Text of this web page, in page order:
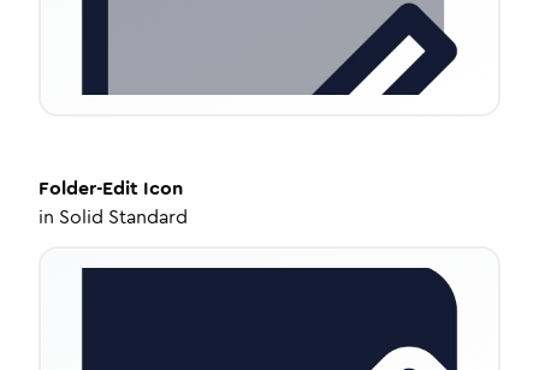
Folder-Edit Icon
in Solid Standard